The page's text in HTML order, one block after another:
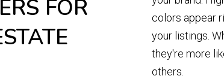
FOR
colors appear
your listings.
they're more
others.